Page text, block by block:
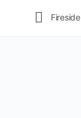
Fireside